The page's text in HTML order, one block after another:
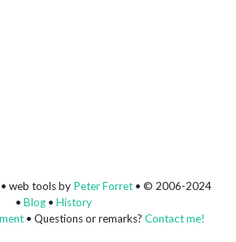
• web tools by Peter Forret• © 2006-2024
• Blog • History
• Questions or remarks? Contact me!